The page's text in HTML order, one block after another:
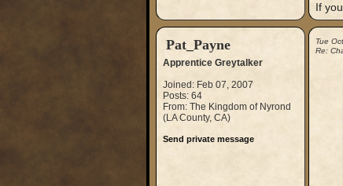
If
Pat_Payne
Apprentice Greytalker
Joined: Feb 07, 2007
Posts: 64
From: The Kingdom of Nyrond
(LA County, CA)
Send private message
Tue
Re: